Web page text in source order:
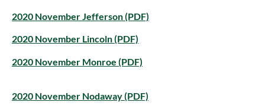
2020 November Jefferson (PDF)
2020 November Lincoln (PDF)
2020 November Monroe (PDF)
2020 November Nodaway (PDF)